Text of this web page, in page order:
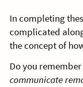
In completing
complicated
the concept of
Do you
communicate